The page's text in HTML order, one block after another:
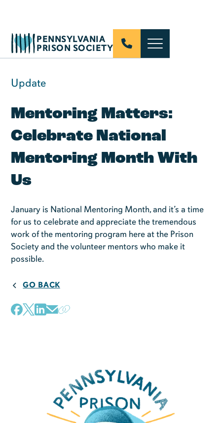
PENNSYLVANIA
PRISON SOCIETY
Update
Mentoring Matters:
Celebrate National
Mentoring Month With
Us
January is National Mentoring Month, and it’s a time
for us to celebrate and appreciate the tremendous
work of the mentoring program here at the Prison
Society and the volunteer mentors who make it
possible.
GO BACK